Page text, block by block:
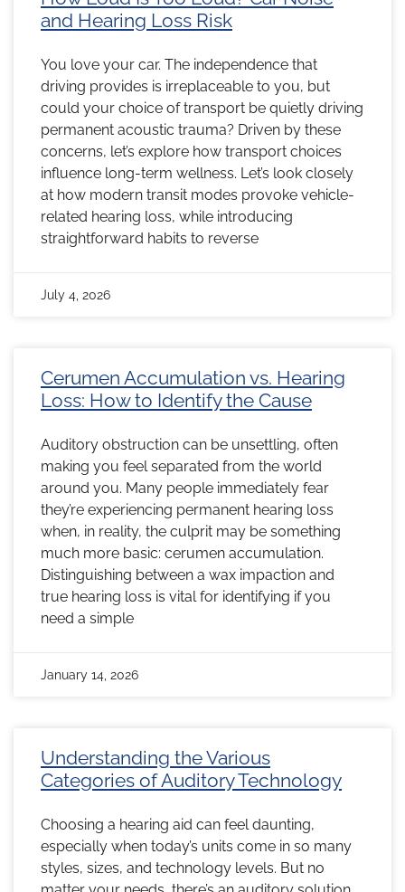
and Hearing Loss Risk
You love your car. The independence that
driving provides is irreplaceable to you, but
could your choice of transport be quietly driving
permanent acoustic trauma? Driven by these
concerns, let’s explore how transport choices
influence long-term wellness. Let’s look closely
at how modern transit modes provoke vehicle-
related hearing loss, while introducing
straightforward habits to reverse
July 4, 2026
Cerumen Accumulation vs. Hearing
Loss: How to Identify the Cause
Auditory obstruction can be unsettling, often
making you feel separated from the world
around you. Many people immediately fear
they’re experiencing permanent hearing loss
when, in reality, the culprit may be something
much more basic: cerumen accumulation.
Distinguishing between a wax impaction and
true hearing loss is vital for identifying if you
need a simple
January 14, 2026
Understanding the Various
Categories of Auditory Technology
Choosing a hearing aid can feel daunting,
especially when today’s units come in so many
styles, sizes, and technology levels. But no